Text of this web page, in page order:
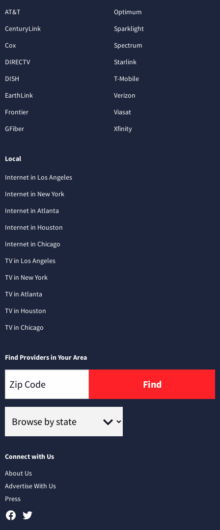
AT&T
CenturyLink
Cox
DIRECTV
DISH
EarthLink
Frontier
GFiber
Optimum
Sparklight
Spectrum
Starlink
T-Mobile
Verizon
Viasat
Xfinity
Local
Internet in Los Angeles
Internet in New York
Internet in Atlanta
Internet in Houston
Internet in Chicago
TV in Los Angeles
TV in New York
TV in Atlanta
TV in Houston
TV in Chicago
Find Providers in Your Area
Find
Connect with Us
About Us
Advertise With Us
Press